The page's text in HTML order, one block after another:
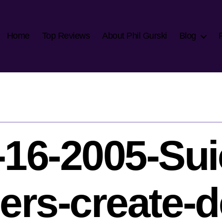
Home Top Reviews About Phil Gurski Blog
2005-
create-